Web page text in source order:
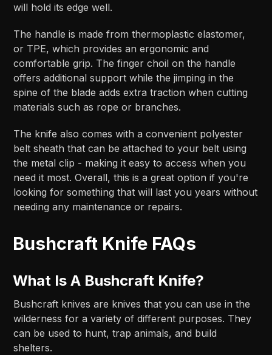
will hold its edge well.
The handle is made from thermoplastic elastomer,
or TPE, which provides an ergonomic and
comfortable grip. The finger choil on the handle
offers additional support while the jimping in the
spine of the blade adds extra traction when cutting
materials such as rope or branches.
The knife also comes with a convenient polyester
belt sheath that can be attached to your belt using
the metal clip - making it easy to access when you
need it most. Overall, this is a great option if you're
looking for something that will last you years without
needing any maintenance or repairs.
Bushcraft Knife FAQs
What Is A Bushcraft Knife?
Bushcraft knives are knives that you can use in the
wilderness for a variety of different purposes. They
can be used to hunt, trap animals, and build
shelters.